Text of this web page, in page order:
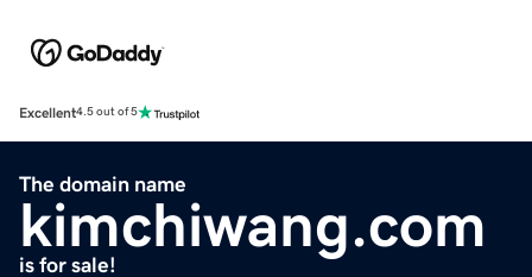
Excellent4.5 out of 5
The domain name
kimchiwang.com
is for sale!